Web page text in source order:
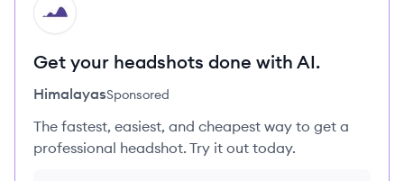
HI
Get your headshots done with AI.
HimalayasSponsored
The fastest, easiest, and cheapest way to get a
professional headshot. Try it out today.